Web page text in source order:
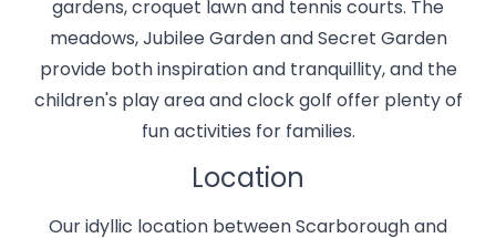
gardens, croquet lawn and tennis courts. The
meadows, Jubilee Garden and Secret Garden
provide both inspiration and tranquillity, and the
children's play area and clock golf offer plenty of
fun activities for families.
Location
Our idyllic location between Scarborough and